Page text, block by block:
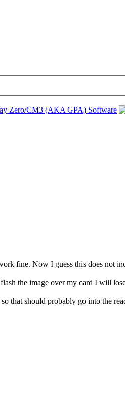
Zero/CM3 (AKA GPA) Software
fine. Now I guess this does not
the image over my card I will
that should probably go into the